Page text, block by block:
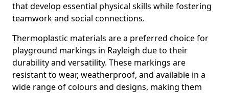
that develop essential physical skills while fostering
teamwork and social connections.
Thermoplastic materials are a preferred choice for
playground markings in Rayleigh due to their
durability and versatility. These markings are
resistant to wear, weatherproof, and available in a
wide range of colours and designs, making them